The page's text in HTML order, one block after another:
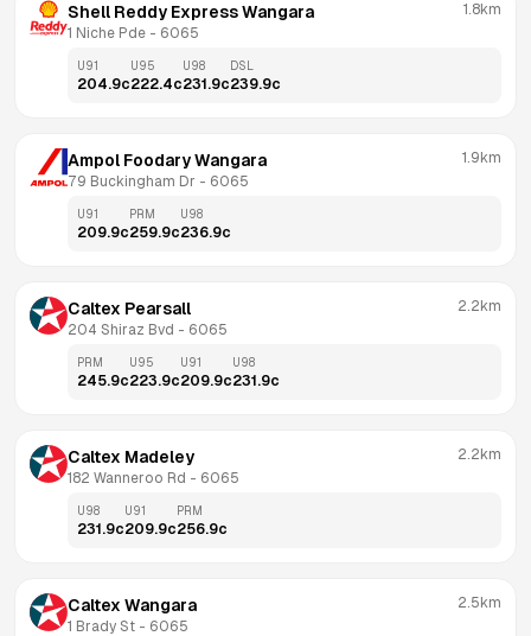
Shell Reddy Express Wangara
1 Niche Pde - 6065
1.8km
U91
204.9c
U95
222.4c
U98
231.9c
DSL
239.9c
Ampol Foodary Wangara
79 Buckingham Dr - 6065
1.9km
U91
209.9c
PRM
259.9c
U98
236.9c
Caltex Pearsall
204 Shiraz Bvd - 6065
2.2km
PRM
245.9c
U95
223.9c
U91
209.9c
U98
231.9c
Caltex Madeley
182 Wanneroo Rd - 6065
2.2km
U98
231.9c
U91
209.9c
PRM
256.9c
Caltex Wangara
1 Brady St - 6065
2.5km